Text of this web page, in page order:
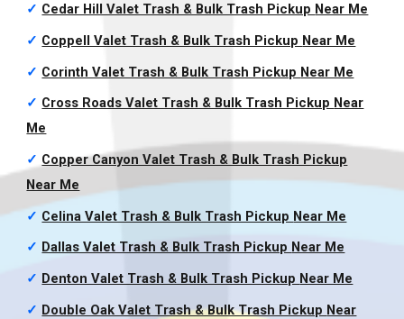
✓ Cedar Hill Valet Trash & Bulk Trash Pickup Near Me
✓ Coppell Valet Trash & Bulk Trash Pickup Near Me
✓ Corinth Valet Trash & Bulk Trash Pickup Near Me
✓ Cross Roads Valet Trash & Bulk Trash Pickup Near
Me
✓ Copper Canyon Valet Trash & Bulk Trash Pickup
Near Me
✓ Celina Valet Trash & Bulk Trash Pickup Near Me
✓ Dallas Valet Trash & Bulk Trash Pickup Near Me
✓ Denton Valet Trash & Bulk Trash Pickup Near Me
✓ Double Oak Valet Trash & Bulk Trash Pickup Near